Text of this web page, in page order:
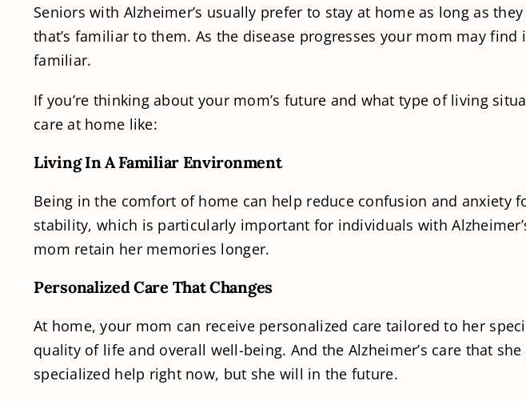
Seniors with Alzheimer’s usually prefer to stay at home as long as
that’s familiar to them. As the disease progresses your mom may
familiar.
If you’re thinking about your mom’s future and what type of living
care at home like:
Living In A Familiar Environment
Being in the comfort of home can help reduce confusion and anxiety
stability, which is particularly important for individuals with
mom retain her memories longer.
Personalized Care That Changes
At home, your mom can receive personalized care tailored to her
quality of life and overall well-being. And the Alzheimer’s care that
specialized help right now, but she will in the future.